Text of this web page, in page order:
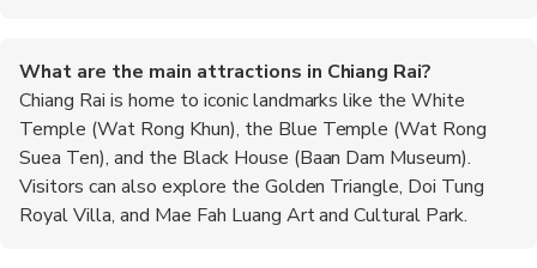
What are the main attractions in Chiang Rai?
Chiang Rai is home to iconic landmarks like the White
Temple (Wat Rong Khun), the Blue Temple (Wat Rong
Suea Ten), and the Black House (Baan Dam Museum).
Visitors can also explore the Golden Triangle, Doi Tung
Royal Villa, and Mae Fah Luang Art and Cultural Park.